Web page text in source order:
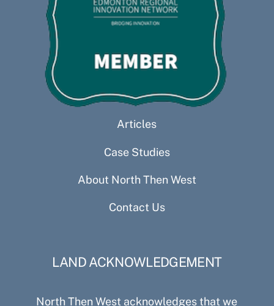
Articles
Case Studies
About North Then West
Contact Us
LAND ACKNOWLEDGEMENT
North Then West acknowledges that we